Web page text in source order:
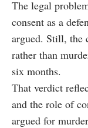
The legal
consent as a
argued. Still, the
rather than
six months.
That verdict
and the role of
argued for